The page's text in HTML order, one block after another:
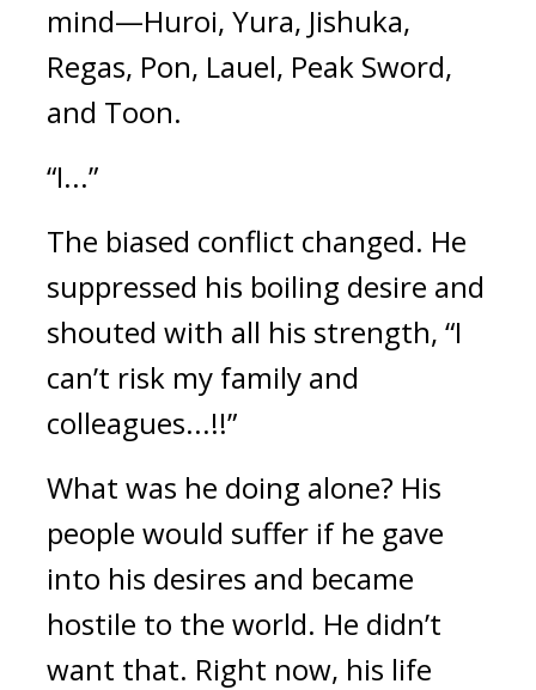
mind—Huroi, Yura, Jishuka,
Regas, Pon, Lauel, Peak Sword,
and Toon.
“I...”
The biased conflict changed. He
suppressed his boiling desire and
shouted with all his strength, “I
can’t risk my family and
colleagues...!!”
What was he doing alone? His
people would suffer if he gave
into his desires and became
hostile to the world. He didn’t
want that. Right now, his life